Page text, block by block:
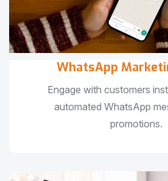
WhatsApp
Engage with customers
automated WhatsApp
promotions.